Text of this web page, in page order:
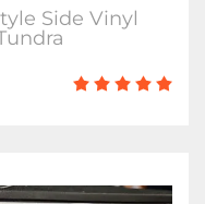
Side Vinyl